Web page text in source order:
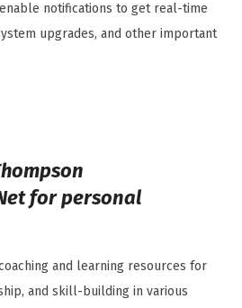
notifications to get real-time
upgrades, and other important
for personal
and learning resources for
and skill-building in various